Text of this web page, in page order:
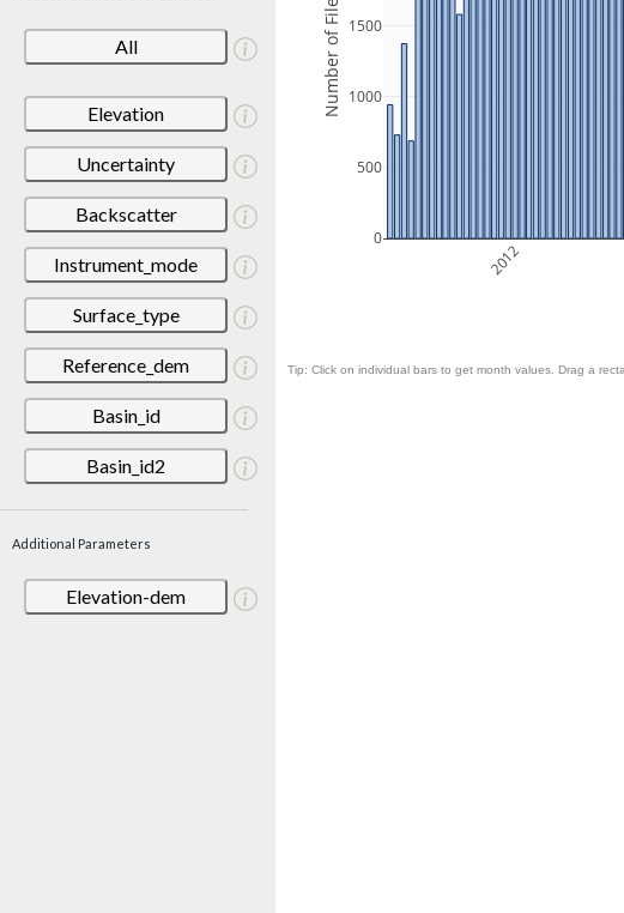
All
Elevation
Uncertainty
Backscatter
Instrument_mode
Surface_type
Reference_dem
Basin_id
Basin_id2
Additional Parameters
Elevation-dem
2012
0
500
1000
1500
Number of Files
Tip: Click on individual bars to get month values. Drag a